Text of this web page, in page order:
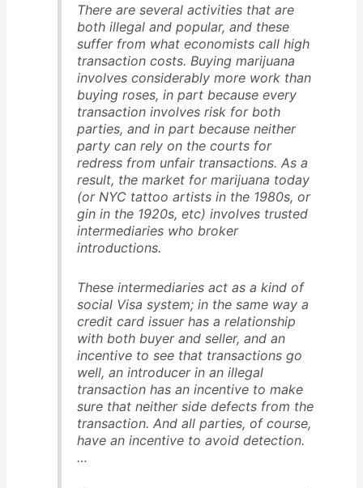
There are several activities that are
both illegal and popular, and these
suffer from what economists call high
transaction costs. Buying marijuana
involves considerably more work than
buying roses, in part because every
transaction involves risk for both
parties, and in part because neither
party can rely on the courts for
redress from unfair transactions. As a
result, the market for marijuana today
(or NYC tattoo artists in the 1980s, or
gin in the 1920s, etc) involves trusted
intermediaries who broker
introductions.
These intermediaries act as a kind of
social Visa system; in the same way a
credit card issuer has a relationship
with both buyer and seller, and an
incentive to see that transactions go
well, an introducer in an illegal
transaction has an incentive to make
sure that neither side defects from the
transaction. And all parties, of course,
have an incentive to avoid detection.
…